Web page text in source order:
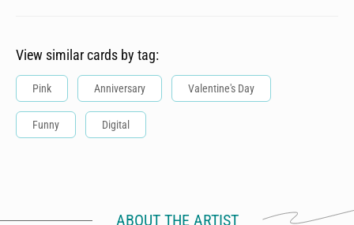
View similar cards by tag:
Pink Anniversary Valentine's Day
Funny Digital
ABOUT THE ARTIST